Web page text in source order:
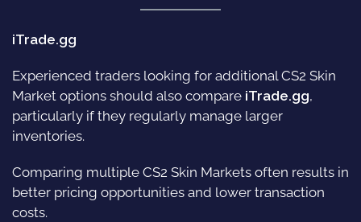
iTrade.gg
Experienced traders looking for additional CS2 Skin
Market options should also compare iTrade.gg,
particularly if they regularly manage larger
inventories.
Comparing multiple CS2 Skin Markets often results in
better pricing opportunities and lower transaction
costs.